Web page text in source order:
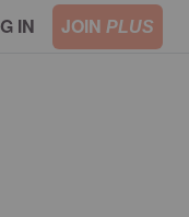
IN JOIN PLUS